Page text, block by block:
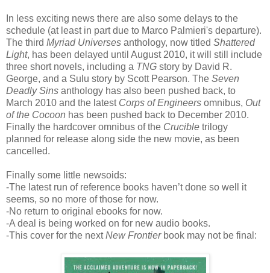
In less exciting news there are also some delays to the
schedule (at least in part due to Marco Palmieri's departure).
The third Myriad Universes anthology, now titled Shattered
Light, has been delayed until August 2010, it will still include
three short novels, including a TNG story by David R.
George, and a Sulu story by Scott Pearson. The Seven
Deadly Sins anthology has also been pushed back, to
March 2010 and the latest Corps of Engineers omnibus, Out
of the Cocoon has been pushed back to December 2010.
Finally the hardcover omnibus of the Crucible trilogy
planned for release along side the new movie, as been
cancelled.
Finally some little newsoids:
-The latest run of reference books haven’t done so well it
seems, so no more of those for now.
-No return to original ebooks for now.
-A deal is being worked on for new audio books.
-This cover for the nextNew Frontierbook may not be final: